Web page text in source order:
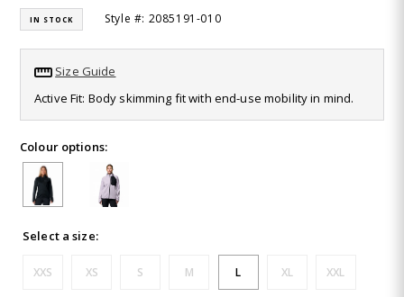
16
Reviews.
page
link.
IN STOCK Style #: 2085191-010
Size Guide
Active Fit: Body skimming fit with end-use mobility in mind.
Colour options:
Select a size:
XXS XS S M L XL XXL